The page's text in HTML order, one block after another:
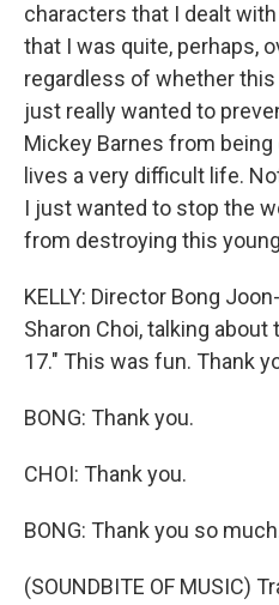
characters that I dealt
that I was quite, perhaps,
regardless of whether this
just really wanted to
Mickey Barnes from being
lives a very difficult life.
I just wanted to stop the
from destroying this
KELLY: Director Bong
Sharon Choi, talking
17." This was fun. Thank
BONG: Thank you.
CHOI: Thank you.
BONG: Thank you so
(SOUNDBITE OF MUSIC)